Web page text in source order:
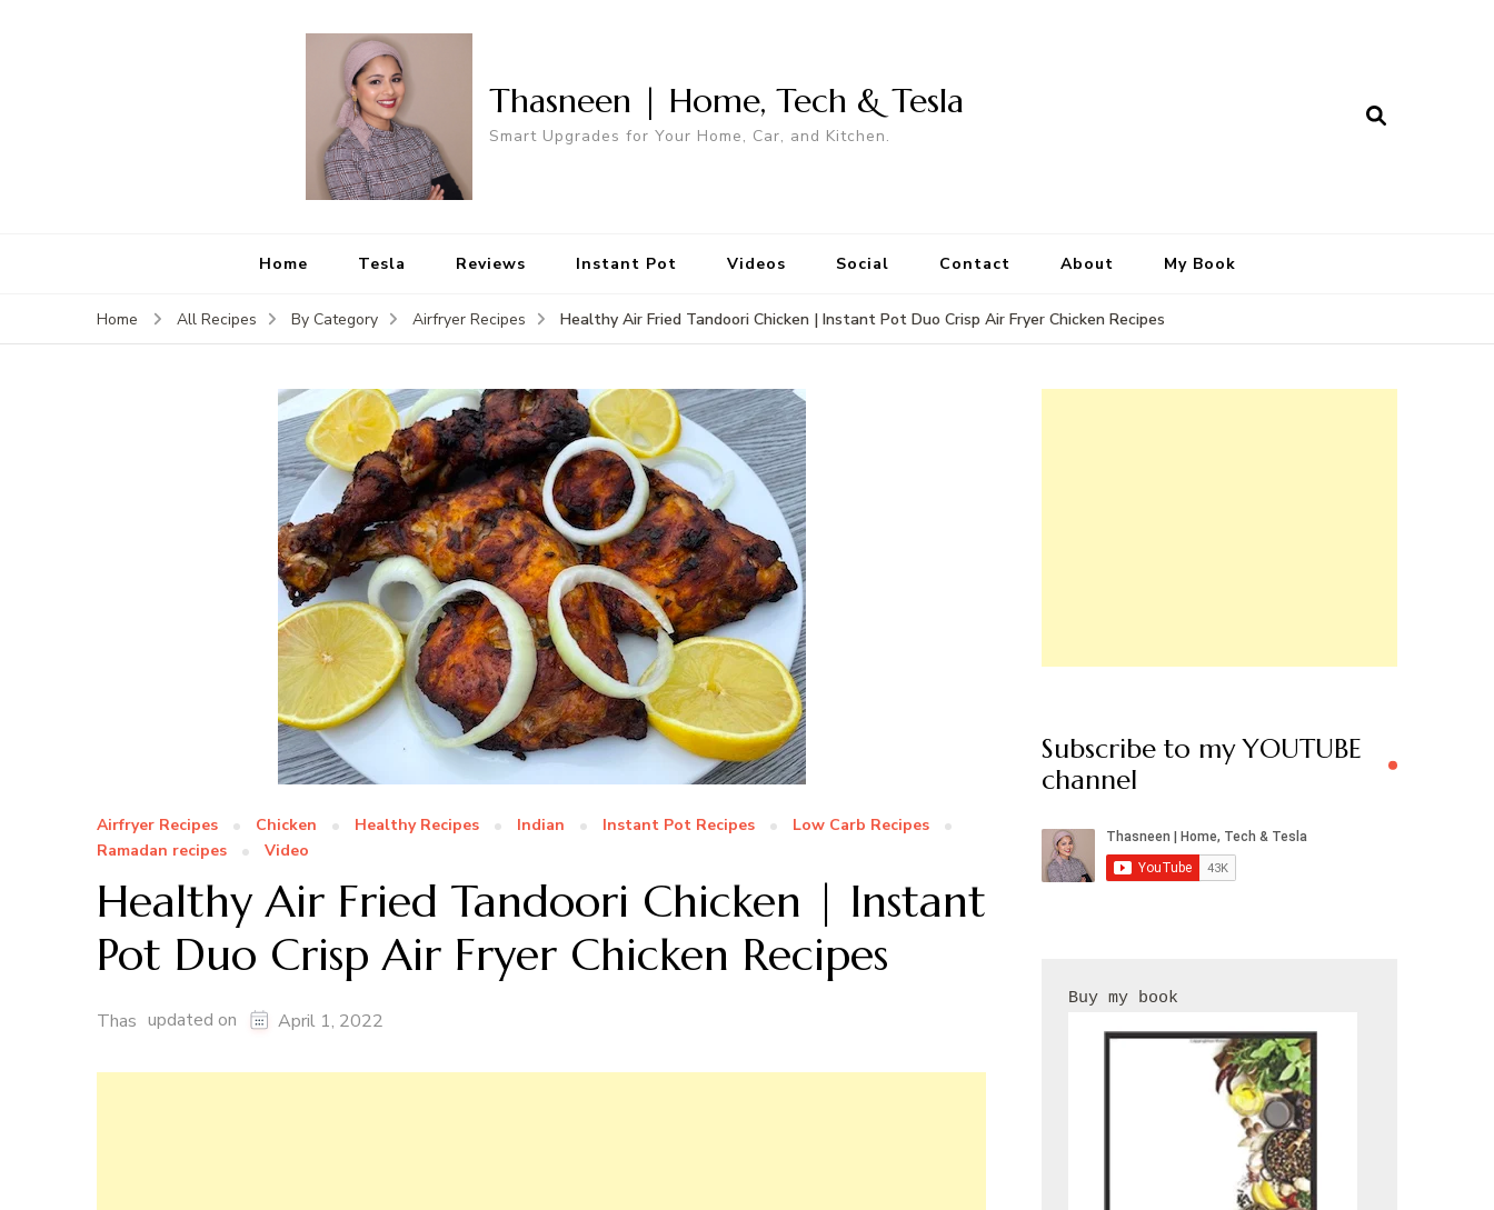
Thasneen | Home, Tech & Tesla
Smart Upgrades for Your Home, Car, and Kitchen.
Home Tesla Reviews Instant Pot Videos Social Contact About My Book
Home All Recipes By Category Airfryer Recipes Healthy Air Fried Tandoori Chicken | Instant Pot Duo Crisp Air Fryer Chicken Recipes
Airfryer Recipes Chicken Healthy Recipes Indian Instant Pot Recipes
Low Carb Recipes
Ramadan recipes
Video
Healthy Air Fried Tandoori Chicken | Instant
Pot Duo Crisp Air Fryer Chicken Recipes
Thas updated on April 1, 2022
Subscribe to my YOUTUBE
channel